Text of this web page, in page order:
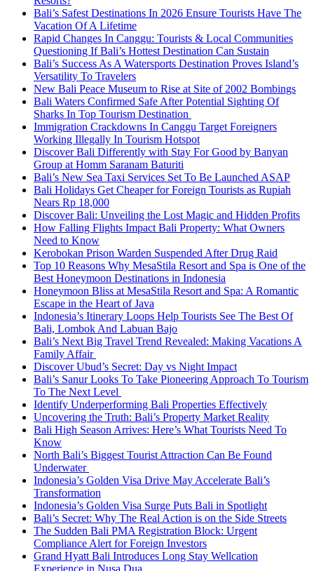
Bali’s Safest Destinations In 2026 Ensure Tourists Have The
Vacation Of A Lifetime
Rapid Changes In Canggu: Tourists & Local Communities
Questioning If Bali’s Hottest Destination Can Sustain
Bali’s Success As A Watersports Destination Proves Island’s
Versatility To Travelers
New Bali Peace Museum to Rise at Site of 2002 Bombings
Bali Waters Confirmed Safe After Potential Sighting Of
Sharks In Top Tourism Destination
Immigration Crackdowns In Canggu Target Foreigners
Working Illegally In Tourism Hotspot
Discover Bali Differently with Stay For Good by Banyan
Group at Homm Saranam Baturiti
Bali’s New Sea Taxi Services Set To Be Launched ASAP
Bali Holidays Get Cheaper for Foreign Tourists as Rupiah
Nears Rp 18,000
Discover Bali: Unveiling the Lost Magic and Hidden Profits
How Falling Flights Impact Bali Property: What Owners
Need to Know
Kerobokan Prison Warden Suspended After Drug Raid
Top 10 Reasons Why MesaStila Resort and Spa is One of the
Best Honeymoon Destinations in Indonesia
Honeymoon Bliss at MesaStila Resort and Spa: A Romantic
Escape in the Heart of Java
Indonesia’s Itinerary Loops Help Tourists See The Best Of
Bali, Lombok And Labuan Bajo
Bali’s Next Big Travel Trend Revealed: Making Vacations A
Family Affair
Discover Ubud’s Secret: Day vs Night Impact
Bali’s Sanur Looks To Take Pioneering Approach To Tourism
To The Next Level
Identify Underperforming Bali Properties Effectively
Uncovering the Truth: Bali’s Property Market Reality
Bali High Season Arrives: Here’s What Tourists Need To
Know
North Bali’s Biggest Tourist Attraction Can Be Found
Underwater
Indonesia’s Golden Visa Drive May Accelerate Bali’s
Transformation
Indonesia’s Golden Visa Surge Puts Bali in Spotlight
Bali’s Secret: Why The Real Action is on the Side Streets
The Sudden Bali PMA Registration Block: Urgent
Compliance Alert for Foreign Investors
Grand Hyatt Bali Introduces Long Stay Wellcation
Experience in Nusa Dua